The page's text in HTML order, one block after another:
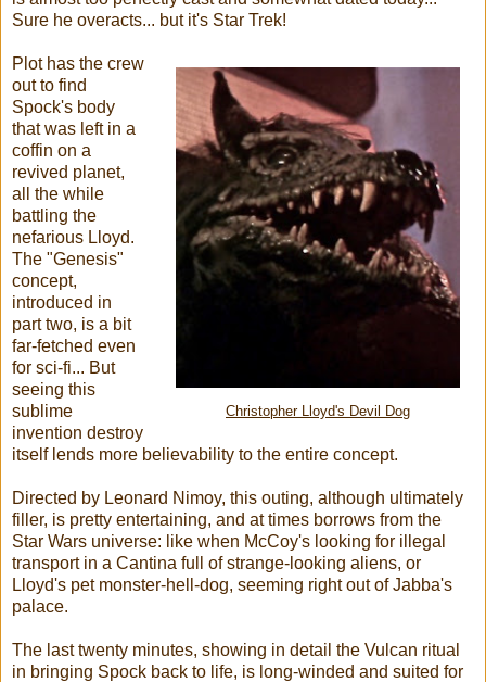
Sure he overacts... but it's Star Trek!
Christopher Lloyd's Devil Dog
Plot has the crew
out to find
Spock's body
that was left in a
coffin on a
revived planet,
all the while
battling the
nefarious Lloyd.
The "Genesis"
concept,
introduced in
part two, is a bit
far-fetched even
for sci-fi... But
seeing this
sublime
invention destroy
itself lends more believability to the entire concept.
Directed by Leonard Nimoy, this outing, although ultimately
filler, is pretty entertaining, and at times borrows from the
Star Wars universe: like when McCoy's looking for illegal
transport in a Cantina full of strange-looking aliens, or
Lloyd's pet monster-hell-dog, seeming right out of Jabba's
palace.
The last twenty minutes, showing in detail the Vulcan ritual
in bringing Spock back to life, is long-winded and suited for